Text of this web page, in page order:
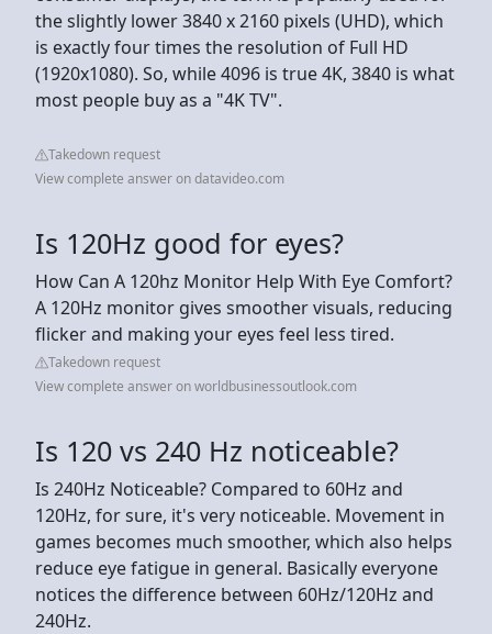
the slightly lower 3840 x 2160 pixels (UHD), which
is exactly four times the resolution of Full HD
(1920x1080). So, while 4096 is true 4K, 3840 is what
most people buy as a "4K TV".
Takedown request
View complete answer on datavideo.com
Is 120Hz good for eyes?
How Can A 120hz Monitor Help With Eye Comfort?
A 120Hz monitor gives smoother visuals, reducing
flicker and making your eyes feel less tired.
Takedown request
View complete answer on worldbusinessoutlook.com
Is 120 vs 240 Hz noticeable?
Is 240Hz Noticeable? Compared to 60Hz and
120Hz, for sure, it's very noticeable. Movement in
games becomes much smoother, which also helps
reduce eye fatigue in general. Basically everyone
notices the difference between 60Hz/120Hz and
240Hz.